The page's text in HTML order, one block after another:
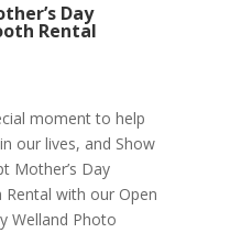
Day
Rental
moment to help
our lives, and Show
Mother’s Day
with our Open
Welland Photo